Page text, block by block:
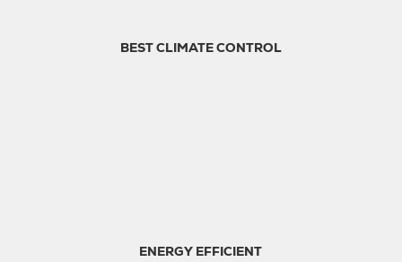
BEST CLIMATE CONTROL
ENERGY EFFICIENT